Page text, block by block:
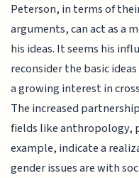
Peterson, in terms of
arguments, can act as a
his ideas. It seems his
reconsider the basic
a growing interest in
The increased
fields like anthropology,
example, indicate a
gender issues are with